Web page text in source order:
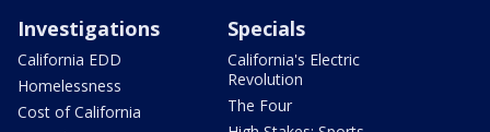
Investigations
California EDD
Homelessness
Cost of California
Specials
California's Electric
Revolution
The Four